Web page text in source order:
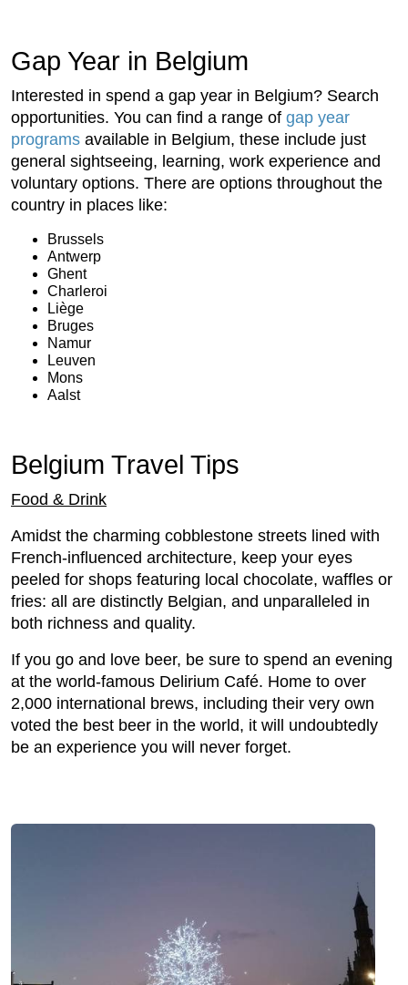
Gap Year in Belgium
Interested in spend a gap year in Belgium? Search
opportunities. You can find a range of gap year
programs available in Belgium, these include just
general sightseeing, learning, work experience and
voluntary options. There are options throughout the
country in places like:
Brussels
Antwerp
Ghent
Charleroi
Liège
Bruges
Namur
Leuven
Mons
Aalst
Belgium Travel Tips
Food & Drink
Amidst the charming cobblestone streets lined with
French-influenced architecture, keep your eyes
peeled for shops featuring local chocolate, waffles or
fries: all are distinctly Belgian, and unparalleled in
both richness and quality.
If you go and love beer, be sure to spend an evening
at the world-famous Delirium Café. Home to over
2,000 international brews, including their very own
voted the best beer in the world, it will undoubtedly
be an experience you will never forget.